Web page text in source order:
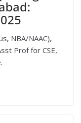
NBA/NAAC),
Prof for CSE,